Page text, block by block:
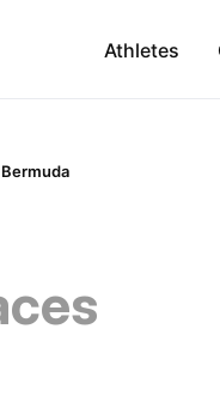
Athletes
Bermuda